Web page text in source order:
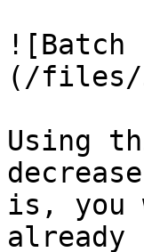
![Batch
(/files/
Using
is, you
already